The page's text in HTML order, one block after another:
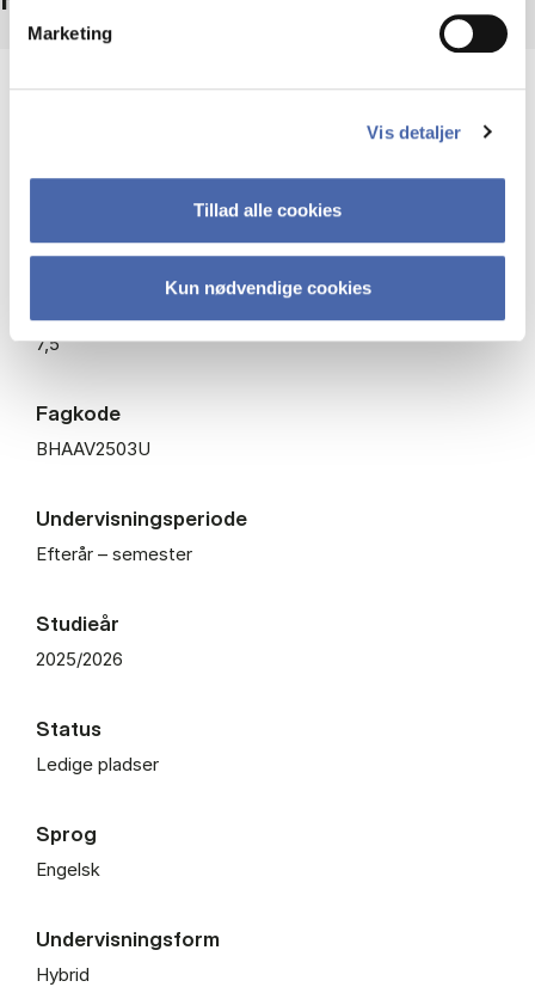
Marketing
Vis detaljer
Tillad alle cookies
Kun nødvendige cookies
Niveau
Valgfag
7,5
Fagkode
BHAAV2503U
Undervisningsperiode
Efterår – semester
Studieår
2025/2026
Status
Ledige pladser
Sprog
Engelsk
Undervisningsform
Hybrid